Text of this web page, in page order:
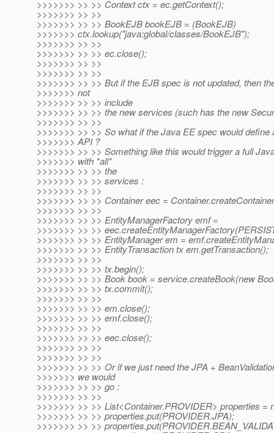
>>>>>>> >> >> Context ctx = ec.getContext();
>>>>>>> >> >>
>>>>>>> >> >> BookEJB bookEJB = (BookEJB)
>>>>>>> ctx.lookup("java:global/classes/BookEJB");
>>>>>>> >> >>
>>>>>>> >> >> ec.close();
>>>>>>> >> >>
>>>>>>> >> >>
>>>>>>> >> >> But if the EJB spec is not updated, then
>>>>>>> not
>>>>>>> >> >> include
>>>>>>> >> >> the new services (such has the new
>>>>>>> >> >>
>>>>>>> >> >> So what if the Java EE spec would define
>>>>>>> API ?
>>>>>>> >> >> Something like this would trigger a full
>>>>>>> with *all*
>>>>>>> >> >> the
>>>>>>> >> >> services :
>>>>>>> >> >>
>>>>>>> >> >> Container eec =
>>>>>>> >> >>
>>>>>>> >> >> EntityManagerFactory emf =
>>>>>>> >> >>
>>>>>>> >> >> EntityManager em =
>>>>>>> >> >> EntityTransaction tx em.getTransaction();
>>>>>>> >> >>
>>>>>>> >> >> tx.begin();
>>>>>>> >> >> Book book = service.createBook(new
>>>>>>> >> >> tx.commit();
>>>>>>> >> >>
>>>>>>> >> >> em.close();
>>>>>>> >> >> emf.close();
>>>>>>> >> >>
>>>>>>> >> >> eec.close();
>>>>>>> >> >>
>>>>>>> >> >>
>>>>>>> >> >> Or if we just need the JPA +
>>>>>>> we would
>>>>>>> >> >> go :
>>>>>>> >> >>
>>>>>>> >> >> List<Container.PROVIDER> properties =
>>>>>>> >> >> properties.put(PROVIDER.JPA);
>>>>>>> >> >>